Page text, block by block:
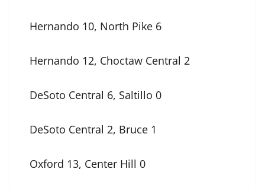
Hernando 10, North Pike 6
Hernando 12, Choctaw Central 2
DeSoto Central 6, Saltillo 0
DeSoto Central 2, Bruce 1
Oxford 13, Center Hill 0